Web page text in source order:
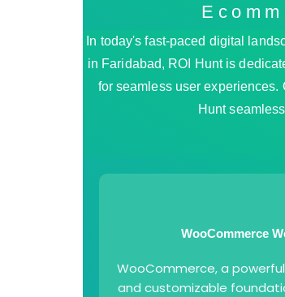
In today's fast-paced digital
in Faridabad, ROI Hunt is
for seamless user experiences.
Hunt
WooCommerce
WooCommerce, a
and customizable